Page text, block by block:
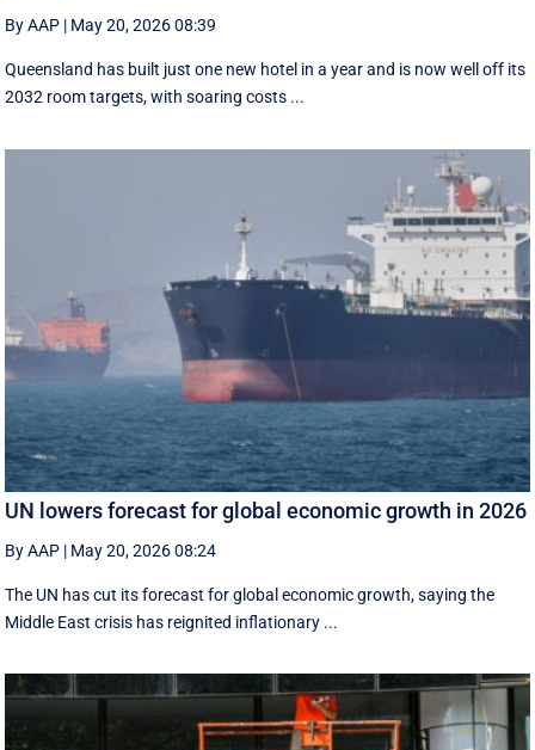
By AAP | May 20, 2026 08:39
Queensland has built just one new hotel in a year and is now well off its
2032 room targets, with soaring costs ...
UN lowers forecast for global economic growth in 2026
By AAP | May 20, 2026 08:24
The UN has cut its forecast for global economic growth, saying the
Middle East crisis has reignited inflationary ...